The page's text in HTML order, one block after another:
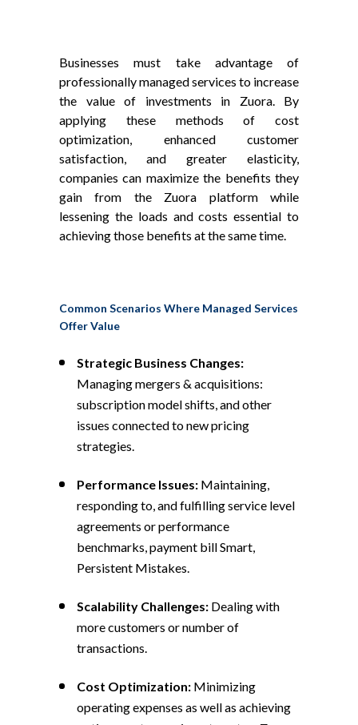
Businesses must take advantage of
professionally managed services to increase
the value of investments in Zuora. By
applying these methods of cost
optimization, enhanced customer
satisfaction, and greater elasticity,
companies can maximize the benefits they
gain from the Zuora platform while
lessening the loads and costs essential to
achieving those benefits at the same time.
Common Scenarios Where Managed Services
Offer Value
Strategic Business Changes:
Managing mergers & acquisitions:
subscription model shifts, and other
issues connected to new pricing
strategies.
Performance Issues: Maintaining,
responding to, and fulfilling service level
agreements or performance
benchmarks, payment bill Smart,
Persistent Mistakes.
Scalability Challenges: Dealing with
more customers or number of
transactions.
Cost Optimization: Minimizing
operating expenses as well as achieving